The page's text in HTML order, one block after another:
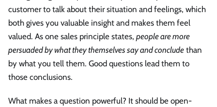
customer to talk about their situation and feelings, which
both gives you valuable insight and makes them feel
valued. As one sales principle states, people are more
persuaded by what they themselves say and conclude than
by what you tell them. Good questions lead them to
those conclusions.
What makes a question powerful? It should be open-